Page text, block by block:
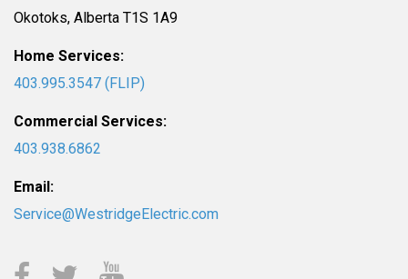
Okotoks, Alberta T1S 1A9
Home Services:
403.995.3547 (FLIP)
Commercial Services:
403.938.6862
Email:
Service@WestridgeElectric.com